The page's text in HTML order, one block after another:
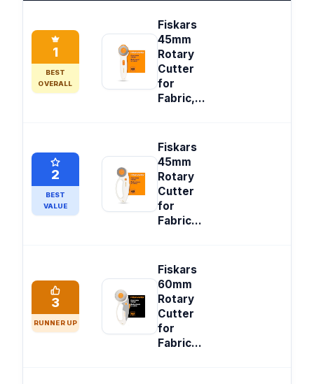
1
BEST
OVERALL
Fiskars
45mm
Rotary
Cutter
for
Fabric,...
2
BEST
VALUE
Fiskars
45mm
Rotary
Cutter
for
Fabric...
3
RUNNER UP
Fiskars
60mm
Rotary
Cutter
for
Fabric...